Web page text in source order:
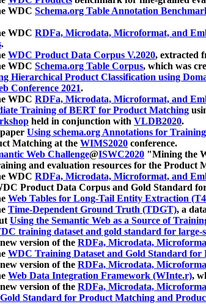
WDC Schema.org Table Annotation
WDC RDFa, Microdata, Microformat, and
.
WDC Product Data Corpus V.2020, extracted
WDC Schema.org Table Corpus, which was
Hierarchical Product Classification using
Conference 2021.
WDC RDFa, Microdata, Microformat, and
Training of BERT for Product Matching
held in conjunction with VLDB2020.
Using schema.org Annotations for
Matching at the WIMS2020 conference.
Web Challenge@ISWC2020 "Mining the
and evaluation resources for the Product
WDC RDFa, Microdata, Microformat, and
Product Data Corpus and Gold Standard
Web Tables for Long-Tail Entity Extraction
Time-Dependent Ground Truth (TDGT), a
Using the Semantic Web as a Source of
training dataset and gold standard for large-
version of the RDFa, Microdata,
WDC Training Dataset and Gold Standard for
version of the RDFa, Microdata,
Web Data Integration Framework (WInte.r),
version of the RDFa, Microdata,
Gold Standard for Product Matching and